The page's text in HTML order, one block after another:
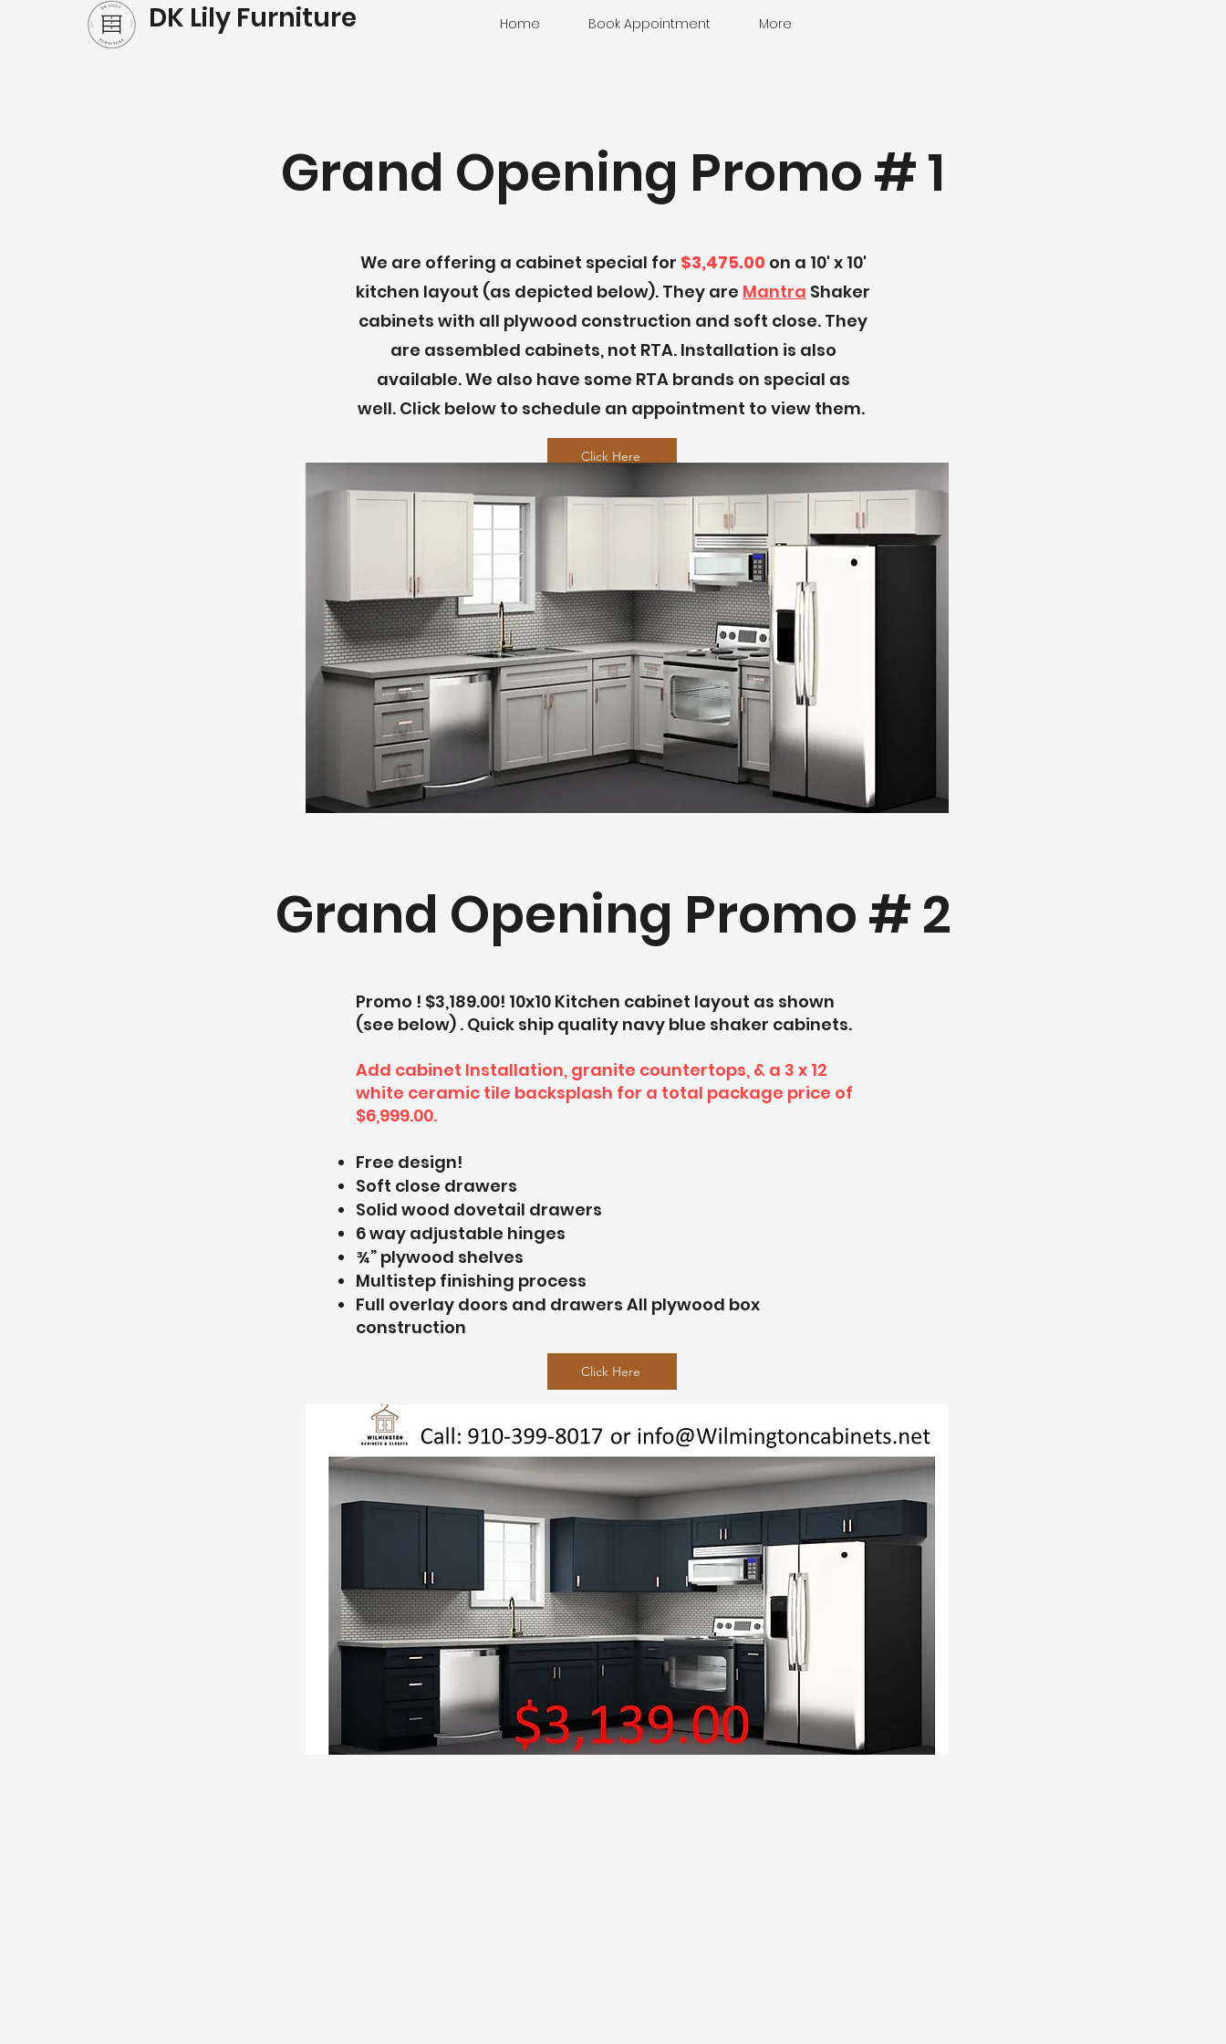
DK Lily Furniture Home Book Appointment More
Grand Opening Promo # 1
We are offering a cabinet special for $3,475.00 on a 10' x 10'
kitchen layout (as depicted below). They are Mantra Shaker
cabinets with all plywood construction and soft close. They
are assembled cabinets, not RTA. Installation is also
available. We also have some RTA brands on special as
well. Click below to schedule an appointment to view them.
Click Here
Grand Opening Promo # 2
Promo ! $3,189.00! 10x10 Kitchen cabinet layout as shown
(see below) . Quick ship quality navy blue shaker cabinets.
Add cabinet Installation, granite countertops, & a 3 x 12
white ceramic tile backsplash for a total package price of
$6,999.00.
Free design!
Soft close drawers
Solid wood dovetail drawers
6 way adjustable hinges
¾” plywood shelves
Multistep finishing process
Full overlay doors and drawers All plywood box
construction
Click Here